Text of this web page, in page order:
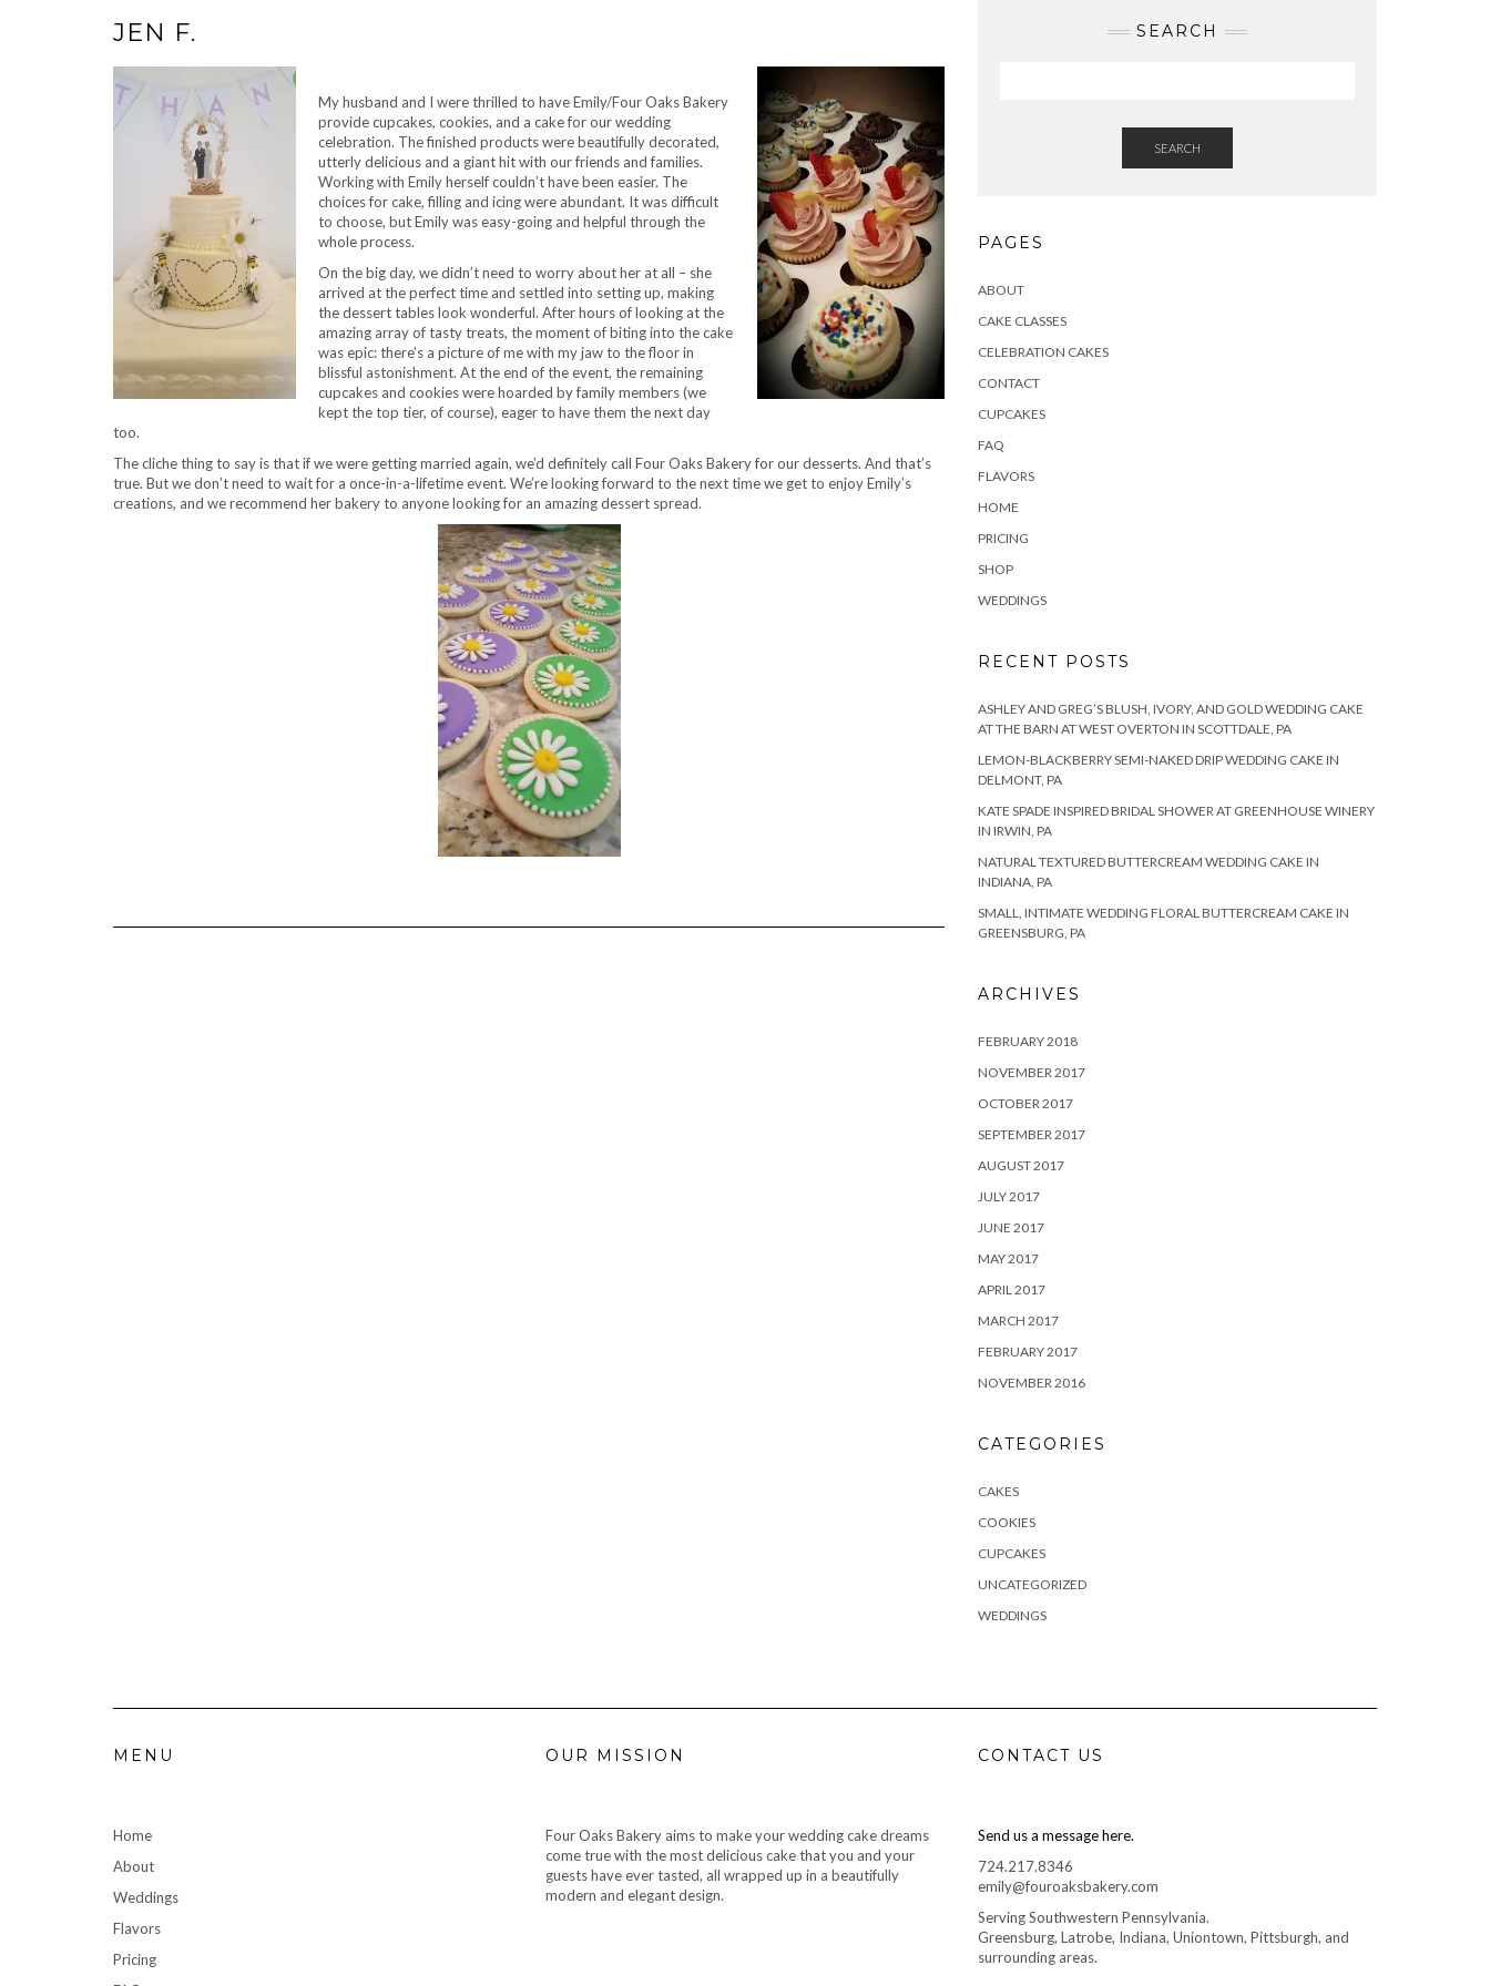
JEN F.
My husband and I were thrilled to have Emily/Four Oaks Bakery
provide cupcakes, cookies, and a cake for our wedding
celebration. The finished products were beautifully decorated,
utterly delicious and a giant hit with our friends and families.
Working with Emily herself couldn’t have been easier. The
choices for cake, filling and icing were abundant. It was difficult
to choose, but Emily was easy-going and helpful through the
whole process.
On the big day, we didn’t need to worry about her at all – she
arrived at the perfect time and settled into setting up, making
the dessert tables look wonderful. After hours of looking at the
amazing array of tasty treats, the moment of biting into the cake
was epic: there’s a picture of me with my jaw to the floor in
blissful astonishment. At the end of the event, the remaining
cupcakes and cookies were hoarded by family members (we
kept the top tier, of course), eager to have them the next day
too.
The cliche thing to say is that if we were getting married again, we’d definitely call Four Oaks Bakery for our desserts. And that’s
true. But we don’t need to wait for a once-in-a-lifetime event. We’re looking forward to the next time we get to enjoy Emily’s
creations, and we recommend her bakery to anyone looking for an amazing dessert spread.
SEARCH
SEARCH
PAGES
ABOUT
CAKE CLASSES
CELEBRATION CAKES
CONTACT
CUPCAKES
FAQ
FLAVORS
HOME
PRICING
SHOP
WEDDINGS
RECENT POSTS
ASHLEY AND GREG’S BLUSH, IVORY, AND GOLD WEDDING CAKE
AT THE BARN AT WEST OVERTON IN SCOTTDALE, PA
LEMON-BLACKBERRY SEMI-NAKED DRIP WEDDING CAKE IN
DELMONT, PA
KATE SPADE INSPIRED BRIDAL SHOWER AT GREENHOUSE WINERY
IN IRWIN, PA
NATURAL TEXTURED BUTTERCREAM WEDDING CAKE IN
INDIANA, PA
SMALL, INTIMATE WEDDING FLORAL BUTTERCREAM CAKE IN
GREENSBURG, PA
ARCHIVES
FEBRUARY 2018
NOVEMBER 2017
OCTOBER 2017
SEPTEMBER 2017
AUGUST 2017
JULY 2017
JUNE 2017
MAY 2017
APRIL 2017
MARCH 2017
FEBRUARY 2017
NOVEMBER 2016
CATEGORIES
CAKES
COOKIES
CUPCAKES
UNCATEGORIZED
WEDDINGS
MENU
Home
About
Weddings
Flavors
Pricing
OUR MISSION
Four Oaks Bakery aims to make your wedding cake dreams
come true with the most delicious cake that you and your
guests have ever tasted, all wrapped up in a beautifully
modern and elegant design.
CONTACT US
Send us a message here.
724.217.8346
emily@fouroaksbakery.com
Serving Southwestern Pennsylvania.
Greensburg, Latrobe, Indiana, Uniontown, Pittsburgh, and
surrounding areas.